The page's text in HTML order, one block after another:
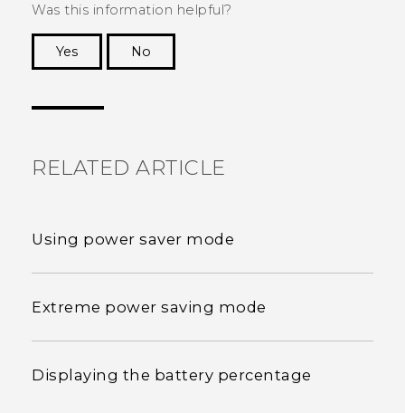
Was this information helpful?
Yes
No
RELATED ARTICLE
Using power saver mode
Extreme power saving mode
Displaying the battery percentage